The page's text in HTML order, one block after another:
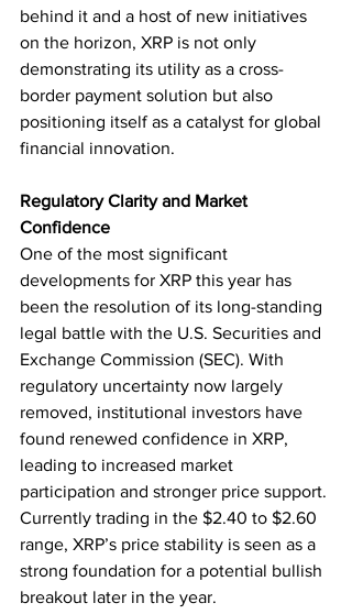
behind it and a host of new initiatives
on the horizon, XRP is not only
demonstrating its utility as a cross-
border payment solution but also
positioning itself as a catalyst for global
financial innovation.
Regulatory Clarity and Market
Confidence
One of the most significant
developments for XRP this year has
been the resolution of its long-standing
legal battle with the U.S. Securities and
Exchange Commission (SEC). With
regulatory uncertainty now largely
removed, institutional investors have
found renewed confidence in XRP,
leading to increased market
participation and stronger price support.
Currently trading in the $2.40 to $2.60
range, XRP’s price stability is seen as a
strong foundation for a potential bullish
breakout later in the year.